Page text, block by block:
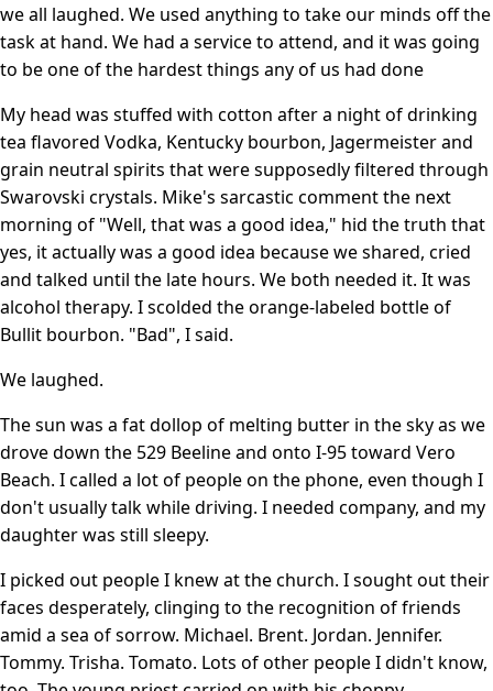
we all laughed. We used anything to take our minds off the
task at hand. We had a service to attend, and it was going
to be one of the hardest things any of us had done
My head was stuffed with cotton after a night of drinking
tea flavored Vodka, Kentucky bourbon, Jagermeister and
grain neutral spirits that were supposedly filtered through
Swarovski crystals. Mike's sarcastic comment the next
morning of "Well, that was a good idea," hid the truth that
yes, it actually was a good idea because we shared, cried
and talked until the late hours. We both needed it. It was
alcohol therapy. I scolded the orange-labeled bottle of
Bullit bourbon. "Bad", I said.
We laughed.
The sun was a fat dollop of melting butter in the sky as we
drove down the 529 Beeline and onto I-95 toward Vero
Beach. I called a lot of people on the phone, even though I
don't usually talk while driving. I needed company, and my
daughter was still sleepy.
I picked out people I knew at the church. I sought out their
faces desperately, clinging to the recognition of friends
amid a sea of sorrow. Michael. Brent. Jordan. Jennifer.
Tommy. Trisha. Tomato. Lots of other people I didn't know,